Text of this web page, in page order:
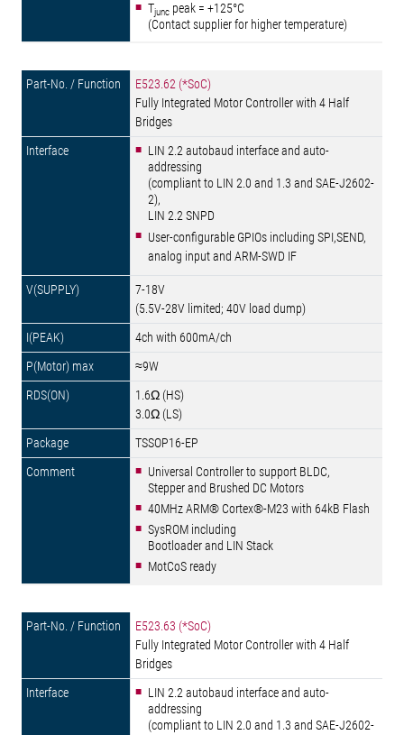
Tjunc peak = +125°C
(Contact supplier for higher temperature)
E523.62 (*SoC)
Fully Integrated Motor Controller with 4 Half
Bridges
LIN 2.2 autobaud interface and auto-
addressing
(compliant to LIN 2.0 and 1.3 and SAE-J2602-
2),
LIN 2.2 SNPD
User-configurable GPIOs including SPI,SEND,
analog input and ARM-SWD IF
7-18V
(5.5V-28V limited; 40V load dump)
4ch with 600mA/ch
≈9W
1.6Ω (HS)
3.0Ω (LS)
TSSOP16-EP
Universal Controller to support BLDC,
Stepper and Brushed DC Motors
40MHz ARM® Cortex®-M23 with 64kB Flash
SysROM including
Bootloader and LIN Stack
MotCoS ready
E523.63 (*SoC)
Fully Integrated Motor Controller with 4 Half
Bridges
LIN 2.2 autobaud interface and auto-
addressing
(compliant to LIN 2.0 and 1.3 and SAE-J2602-